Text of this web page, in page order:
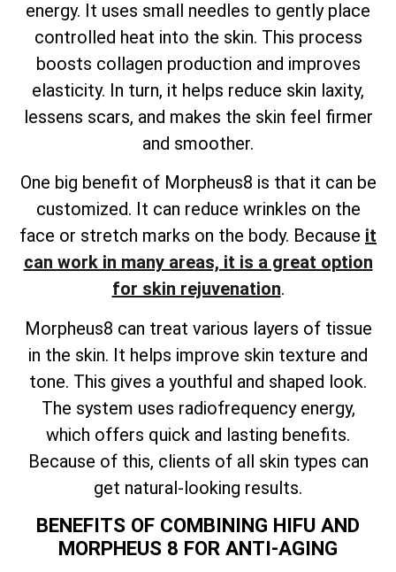
energy. It uses small needles to gently place
controlled heat into the skin. This process
boosts collagen production and improves
elasticity. In turn, it helps reduce skin laxity,
lessens scars, and makes the skin feel firmer
and smoother.
One big benefit of Morpheus8 is that it can be
customized. It can reduce wrinkles on the
face or stretch marks on the body. Because it
can work in many areas, it is a great option
for skin rejuvenation.
Morpheus8 can treat various layers of tissue
in the skin. It helps improve skin texture and
tone. This gives a youthful and shaped look.
The system uses radiofrequency energy,
which offers quick and lasting benefits.
Because of this, clients of all skin types can
get natural-looking results.
BENEFITS OF COMBINING HIFU AND
MORPHEUS 8 FOR ANTI-AGING